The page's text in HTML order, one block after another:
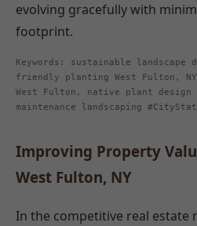
evolving gracefully with
footprint.
Keywords: sustainable landscape
friendly planting West Fulton,
West Fulton, native plant design
maintenance landscaping
Improving Property
West Fulton, NY
In the competitive real estate